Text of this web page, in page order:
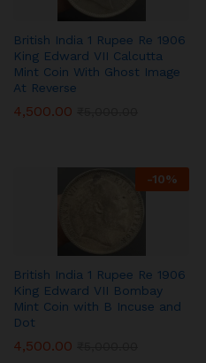
British India 1 Rupee Re 1906
King Edward VII Calcutta
Mint Coin With Ghost Image
At Reverse
4,500.00
-10%
British India 1 Rupee Re 1906
King Edward VII Bombay
Mint Coin with B Incuse and
Dot
4,500.00